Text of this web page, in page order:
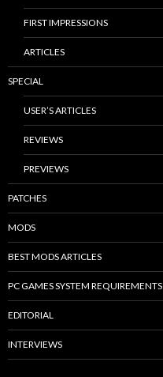
FIRST IMPRESSIONS
ARTICLES
SPECIAL
USER’S ARTICLES
REVIEWS
PREVIEWS
PATCHES
MODS
BEST MODS ARTICLES
PC GAMES SYSTEM REQUIREMENTS
EDITORIAL
INTERVIEWS